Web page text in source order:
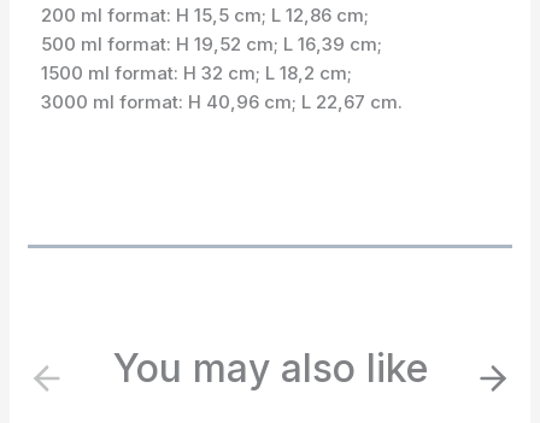
200 ml format: H 15,5 cm; L 12,86 cm;
500 ml format: H 19,52 cm; L 16,39 cm;
1500 ml format: H 32 cm; L 18,2 cm;
3000 ml format: H 40,96 cm; L 22,67 cm.
P You may also like N